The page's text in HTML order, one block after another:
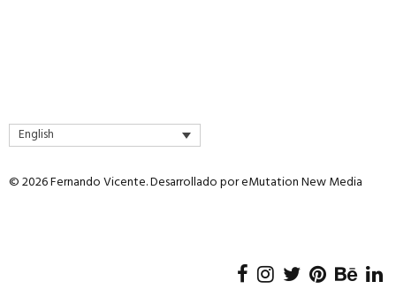
English
© 2026 Fernando Vicente. Desarrollado poreMutation New Media